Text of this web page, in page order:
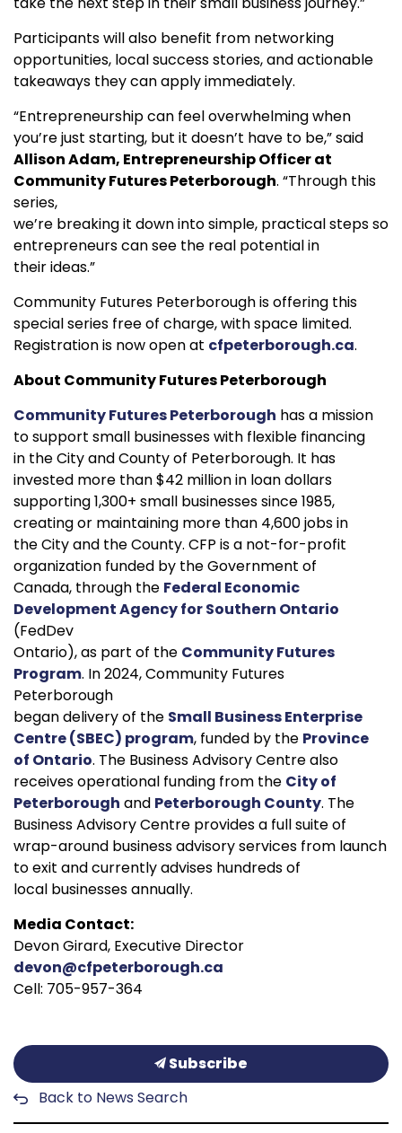
Participants will also benefit from networking
opportunities, local success stories, and actionable
takeaways they can apply immediately.
“Entrepreneurship can feel overwhelming when
you’re just starting, but it doesn’t have to be,” said
Allison Adam, Entrepreneurship Officer at
Community Futures Peterborough. “Through this
series,
we’re breaking it down into simple, practical steps so
entrepreneurs can see the real potential in
their ideas.”
Community Futures Peterborough is offering this
special series free of charge, with space limited.
Registration is now open at cfpeterborough.ca.
About Community Futures Peterborough
Community Futures Peterborough has a mission
to support small businesses with flexible financing
in the City and County of Peterborough. It has
invested more than $42 million in loan dollars
supporting 1,300+ small businesses since 1985,
creating or maintaining more than 4,600 jobs in
the City and the County. CFP is a not-for-profit
organization funded by the Government of
Canada, through the Federal Economic
Development Agency for Southern Ontario
(FedDev
Ontario), as part of the Community Futures
Program. In 2024, Community Futures
Peterborough
began delivery of the Small Business Enterprise
Centre (SBEC) program, funded by the Province
of Ontario. The Business Advisory Centre also
receives operational funding from the City of
Peterborough and Peterborough County. The
Business Advisory Centre provides a full suite of
wrap-around business advisory services from launch
to exit and currently advises hundreds of
local businesses annually.
Media Contact:
Devon Girard, Executive Director
devon@cfpeterborough.ca
Cell: 705-957-364
Subscribe
Back to News Search